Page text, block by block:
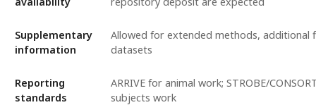
Supplementary
information
Allowed for extended methods, additional
datasets
Reporting
standards
ARRIVE for animal work; STROBE/
subjects work